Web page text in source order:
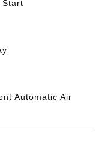
Start
Automatic Air